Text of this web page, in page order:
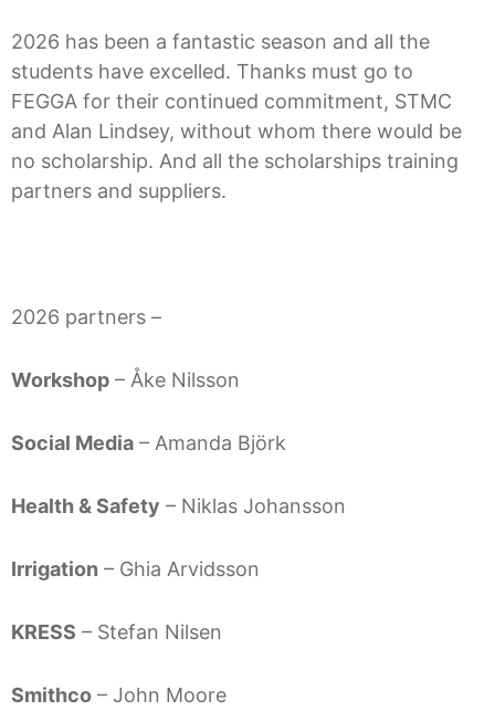
2026 has been a fantastic season and all the
students have excelled. Thanks must go to
FEGGA for their continued commitment, STMC
and Alan Lindsey, without whom there would be
no scholarship. And all the scholarships training
partners and suppliers.
2026 partners –
Workshop – Åke Nilsson
Social Media – Amanda Björk
Health & Safety – Niklas Johansson
Irrigation – Ghia Arvidsson
KRESS – Stefan Nilsen
Smithco – John Moore